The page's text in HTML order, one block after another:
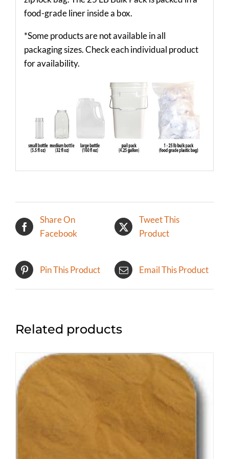
food-grade liner inside a box.
*Some products are not available in all
packaging sizes. Check each individual product
for availability.
Share On
Facebook
Tweet This
Product
Pin This Product Email This Product
Related products